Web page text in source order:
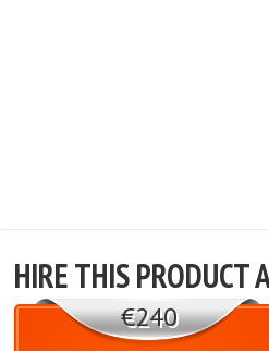
HIRE THIS PRODUCT
€240